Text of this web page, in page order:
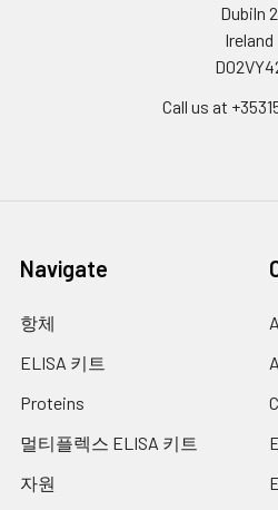
Dubiln 2
Ireland
Call us at
Navigate
항체
ELISA 키트
Proteins
멀티플렉스 ELISA 키트
자원